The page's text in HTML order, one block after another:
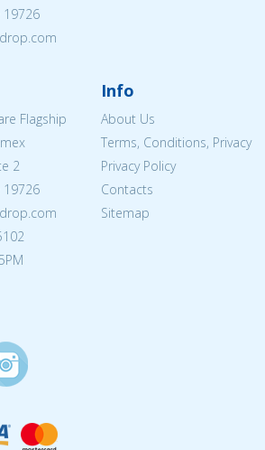
19726
Flagship
2
19726
Info
About Us
Terms, Conditions, Privacy
Privacy Policy
Contacts
Sitemap